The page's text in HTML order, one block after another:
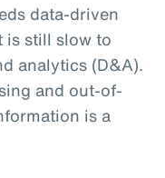
data-driven
is still slow to
analytics (D&A).
and out-of-
is a